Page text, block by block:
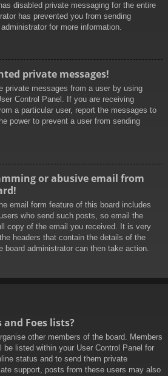
disabled private messaging for the entire
has prevented you from sending
for more information.
private messages!
private messages from a user by using
Control Panel. If you are receiving
a particular user, report the messages to
power to prevent a user from sending
or abusive email from
email form feature of this board includes
who send such posts, so email the
copy of the email you received. It is very
headers that contain the details of the
board administrator can then take action.
Foes lists?
other members of the board. Members
listed within your User Control Panel for
status and to send them private
support, posts from these users may also